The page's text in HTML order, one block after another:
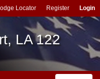
Locator Register Login
LA 122